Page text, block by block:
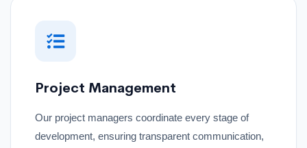
Project Management
Our project managers coordinate every stage of
development, ensuring transparent communication,